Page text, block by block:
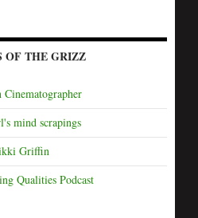
OF THE GRIZZ
Cinematographer
mind scrapings
Griffin
Qualities Podcast